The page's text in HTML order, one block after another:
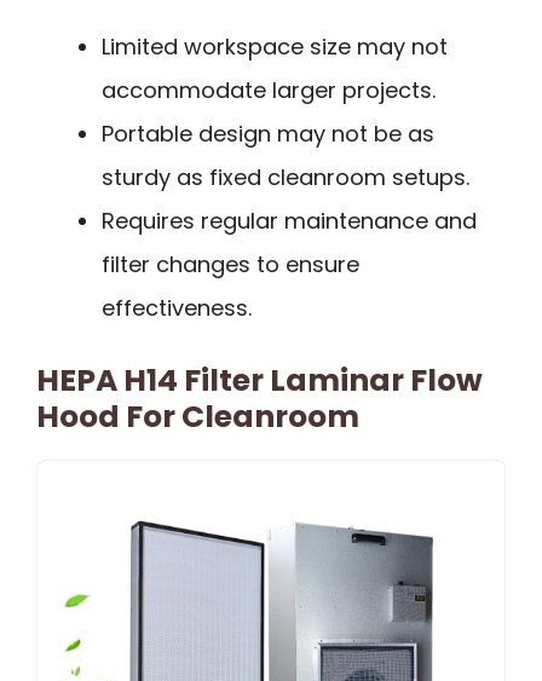
Limited workspace size may not
accommodate larger projects.
Portable design may not be as
sturdy as fixed cleanroom setups.
Requires regular maintenance and
filter changes to ensure
effectiveness.
HEPA H14 Filter Laminar Flow
Hood For Cleanroom